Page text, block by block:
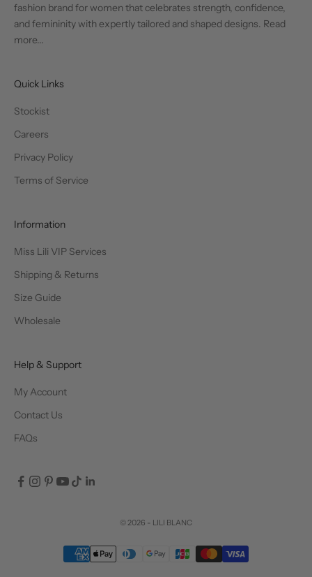
fashion brand for women that celebrates strength, confidence,
and femininity with expertly tailored and shaped designs. Read
more...
Quick Links
Stockist
Careers
Privacy Policy
Terms of Service
Information
Miss Lili VIP Services
Shipping & Returns
Size Guide
Wholesale
Help & Support
My Account
Contact Us
FAQs
© 2026 - LILI BLANC